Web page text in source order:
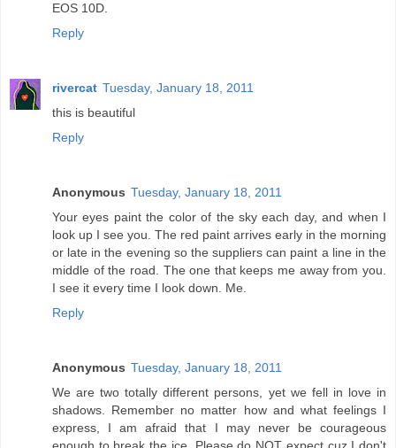
EOS 10D.
Reply
rivercat Tuesday, January 18, 2011
this is beautiful
Reply
Anonymous Tuesday, January 18, 2011
Your eyes paint the color of the sky each day, and when I
look up I see you. The red paint arrives early in the morning
or late in the evening so the suppliers can paint a line in the
middle of the road. The one that keeps me away from you.
I see it every time I look down. Me.
Reply
Anonymous Tuesday, January 18, 2011
We are two totally different persons, yet we fell in love in
shadows. Remember no matter how and what feelings I
express, I am afraid that I may never be courageous